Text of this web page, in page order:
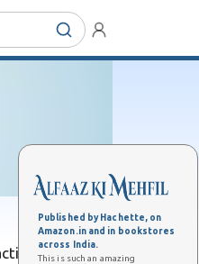
Published by Hachette, on
Amazon.in and in bookstores
across India.
This is such an amazing
or event.